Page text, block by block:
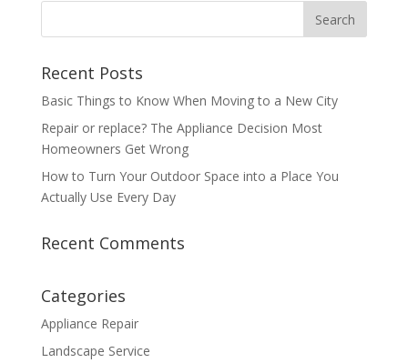
Recent Posts
Basic Things to Know When Moving to a New City
Repair or replace? The Appliance Decision Most
Homeowners Get Wrong
How to Turn Your Outdoor Space into a Place You
Actually Use Every Day
Recent Comments
Categories
Appliance Repair
Landscape Service